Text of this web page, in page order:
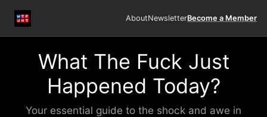
AboutNewsletterBecome a Member
What The Fuck Just
Happened Today?
Your essential guide to the shock and awe in